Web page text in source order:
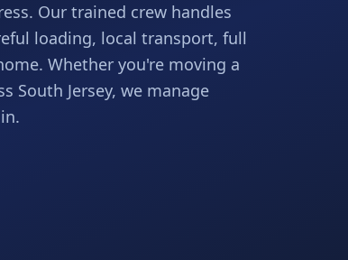
Our trained crew handles
loading, local transport, full
Whether you're moving a
South Jersey, we manage